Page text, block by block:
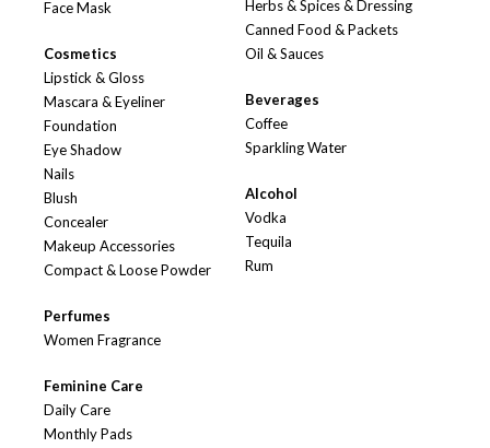
Face Mask
Cosmetics
Lipstick & Gloss
Mascara & Eyeliner
Foundation
Eye Shadow
Nails
Blush
Concealer
Makeup Accessories
Compact & Loose Powder
Perfumes
Women Fragrance
Feminine Care
Daily Care
Monthly Pads
Herbs & Spices & Dressing
Canned Food & Packets
Oil & Sauces
Beverages
Coffee
Sparkling Water
Alcohol
Vodka
Tequila
Rum